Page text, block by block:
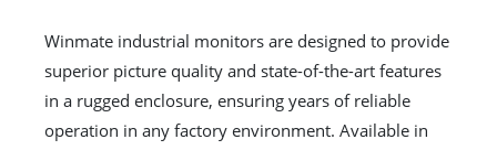
Winmate industrial monitors are designed to provide
superior picture quality and state-of-the-art features
in a rugged enclosure, ensuring years of reliable
operation in any factory environment. Available in